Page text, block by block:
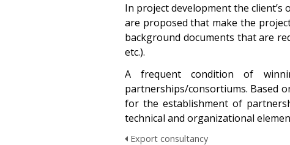
In project development the
are proposed that make the
background documents that are
etc.).
A frequent condition of
partnerships/consortiums. Based
for the establishment of
technical and organizational
Export consultancy